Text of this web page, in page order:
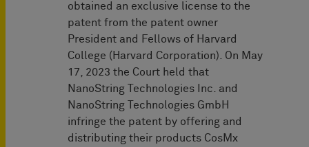
obtained an exclusive license to the
patent from the patent owner
President and Fellows of Harvard
College (Harvard Corporation). On May
17, 2023 the Court held that
NanoString Technologies Inc. and
NanoString Technologies GmbH
infringe the patent by offering and
distributing their products CosMx